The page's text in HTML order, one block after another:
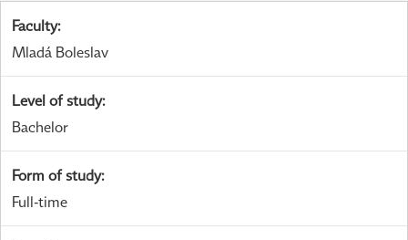
Faculty:
Mladá Boleslav
Level of study:
Bachelor
Form of study:
Full-time